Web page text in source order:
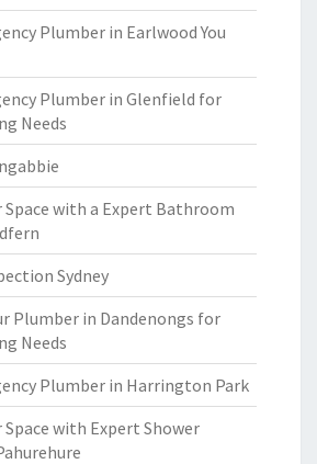
Plumber in Earlwood You
Plumber in Glenfield for
Needs
Space with a Expert Bathroom
Sydney
Plumber in Dandenongs for
Needs
Plumber in Harrington Park
with Expert Shower